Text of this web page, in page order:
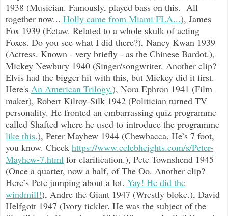
1938 (Musician. Famously, played bass on this. All
together now... Holly came from Miami FLA...), James
Fox 1939 (Ectaw. Related to a whole skulk of acting
Foxes. Do you see what I did there?), Nancy Kwan 1939
(Actress. Known - very briefly - as the Chinese Bardot.),
Mickey Newbury 1940 (Singer/songwriter. Another clip?
Elvis had the bigger hit with this, but Mickey did it first.
Here's An American Trilogy.), Nora Ephron 1941 (Film
maker), Robert Kilroy-Silk 1942 (Politician turned TV
personality. He fronted an embarrassing quiz programme
called Shafted where he used to introduce the programme
like this.), Peter Mayhew 1944 (Chewbacca. He’s 7 foot,
you know. Check https://www.celebheights.com/s/Peter-
Mayhew-7.html for clarification.), Pete Townshend 1945
(Once a quarter, now a half, of The Oo. Another clip?
Here’s Pete jumping about a lot. Yay! He did the
windmill!), Andre the Giant 1947 (Wrestly bloke.), David
Helfgott 1947 (Ivory tickler. He was the subject of the